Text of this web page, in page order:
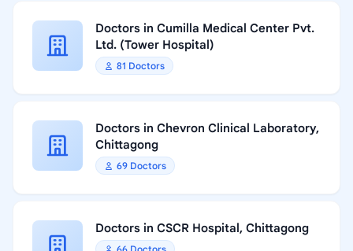
Doctors in Cumilla Medical Center Pvt.
Ltd. (Tower Hospital)
81 Doctors
Doctors in Chevron Clinical Laboratory,
Chittagong
69 Doctors
Doctors in CSCR Hospital, Chittagong